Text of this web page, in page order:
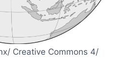
Creative Commons 4/